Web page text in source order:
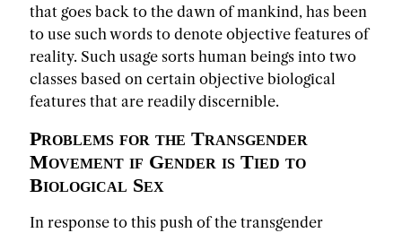
that goes back to the dawn of mankind, has been
to use such words to denote objective features of
reality. Such usage sorts human beings into two
classes based on certain objective biological
features that are readily discernible.
Problems for the Transgender
Movement if Gender is Tied to
Biological Sex
In response to this push of the transgender